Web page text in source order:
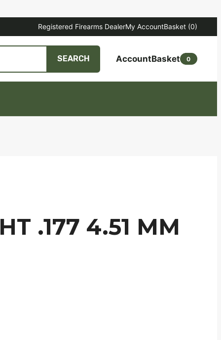
Registered Firearms DealerMy AccountBasket (0)
SEARCH AccountBasket 0
.177 4.51 MM